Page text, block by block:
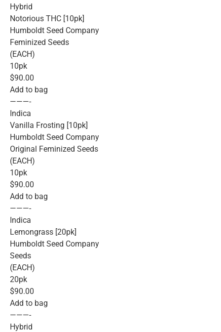
Hybrid
Notorious THC [10pk]
Humboldt Seed Company
Feminized Seeds
(EACH)
10pk
$90.00
Add to bag
———-
Indica
Vanilla Frosting [10pk]
Humboldt Seed Company
Original Feminized Seeds
(EACH)
10pk
$90.00
Add to bag
———-
Indica
Lemongrass [20pk]
Humboldt Seed Company
Seeds
(EACH)
20pk
$90.00
Add to bag
———-
Hybrid